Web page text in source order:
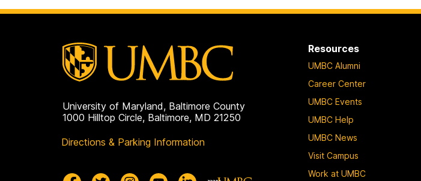
University of Maryland, Baltimore County
1000 Hilltop Circle, Baltimore, MD 21250
Directions & Parking Information
Resources
UMBC Alumni
Career Center
UMBC Events
UMBC Help
UMBC News
Visit Campus
Work at UMBC